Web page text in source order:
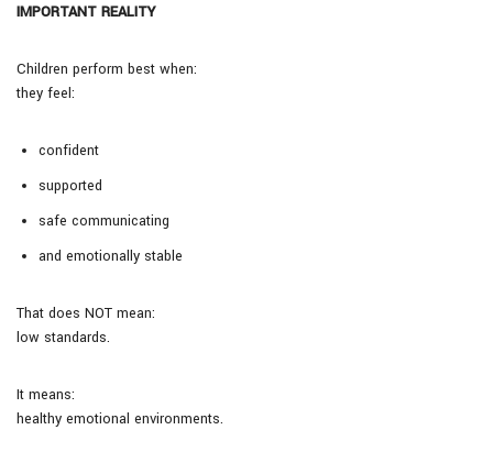
IMPORTANT REALITY
Children perform best when:
they feel:
confident
supported
safe communicating
and emotionally stable
That does NOT mean:
low standards.
It means:
healthy emotional environments.